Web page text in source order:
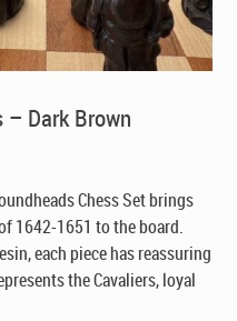
– Dark Brown
Chess Set brings
1642-1651 to the board.
each piece has reassuring
the Cavaliers, loyal